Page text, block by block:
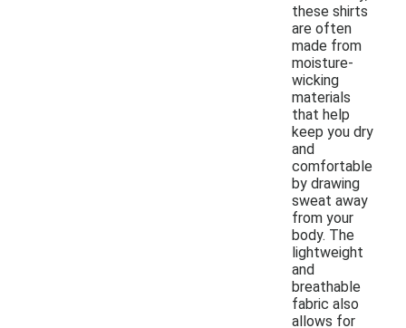
these shirts
are often
made from
moisture-
wicking
materials
that help
keep you dry
and
comfortable
by drawing
sweat away
from your
body. The
lightweight
and
breathable
fabric also
allows for